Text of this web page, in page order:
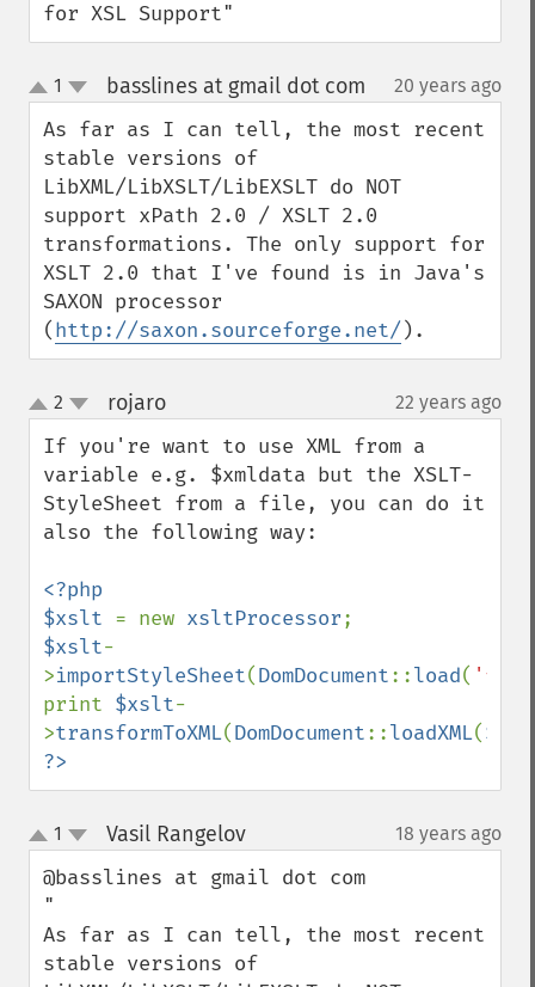
for XSL Support"
up
down
1 basslines at gmail dot com 20 years ago
As far as I can tell, the most recent
stable versions of
LibXML/LibXSLT/LibEXSLT do NOT
support xPath 2.0 / XSLT 2.0
transformations. The only support for
XSLT 2.0 that I've found is in Java's
SAXON processor
(http://saxon.sourceforge.net/ ).
up
down
2 rojaro¶ 22 years ago
If you're want to use XML from a
variable e.g. $xmldata but the XSLT-
StyleSheet from a file, you can do it
also the following way:
<?php
$xslt = new xsltProcessor
$xslt-
>importStyleSheet(DomDocument::load(
print $xslt-
>transformToXML(DomDocument::loadXML(
?>
up
down
1 Vasil Rangelov¶ 18 years ago
@basslines at gmail dot com
"
As far as I can tell, the most recent
stable versions of